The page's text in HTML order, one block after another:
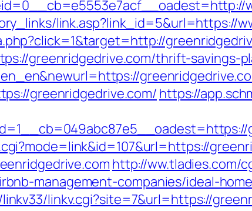
link.asp?link_id=5&url=https://
greenridgedrive.com/thrift-savings-
greenridgedrive.com/ https://
http://ww.tladies.com/
management-companies/ideal-
linkv.cgi?site=7&url=https://